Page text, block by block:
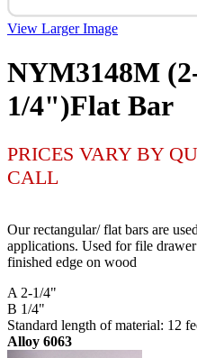
View Larger Image
NYM3148M
1/4")Flat Bar
PRICES VARY BY
CALL
Our rectangular/ flat bars are
applications. Used for file
finished edge on wood
A 2-1/4"
B 1/4"
Standard length of material: 12
Alloy 6063